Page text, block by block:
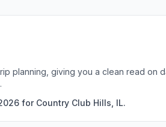
planning, giving you a clean read on
for Country Club Hills, IL.